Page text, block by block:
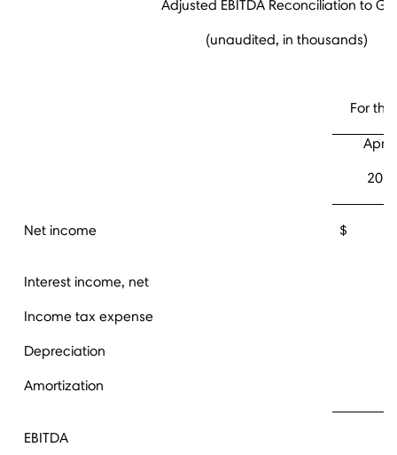
Adjusted EBITDA Reconciliation to
(unaudited, in thousands)
For
April
Net income $
Interest income, net
Income tax expense
Depreciation
Amortization
EBITDA